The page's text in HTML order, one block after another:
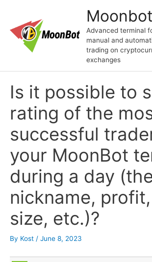
content
Moonbot
Advanced terminal
manual and
trading on
exchanges
Is it possible to
rating of the
successful
your MoonBot
during a day
nickname,
size, etc.)?
By Kost / June 8, 2023